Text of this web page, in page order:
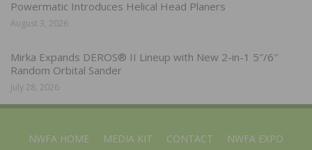
Powermatic Introduces Helical Head Planers
August 3, 2026
Mirka Expands DEROS® II Lineup with New 2-in-1 5″/6″
Random Orbital Sander
July 28, 2026
NWFA HOME MEDIA KIT CONTACT
NWFA EXPO